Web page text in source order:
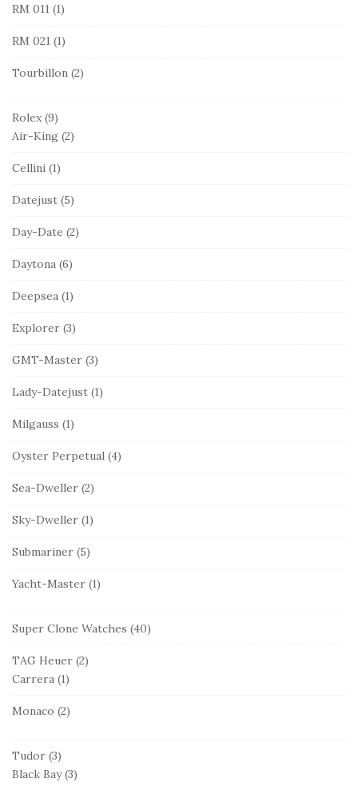
RM 011 (1)
RM 021 (1)
Tourbillon (2)
Rolex (9)
Air-King (2)
Cellini (1)
Datejust (5)
Day-Date (2)
Daytona (6)
Deepsea (1)
Explorer (3)
GMT-Master (3)
Lady-Datejust (1)
Milgauss (1)
Oyster Perpetual (4)
Sea-Dweller (2)
Sky-Dweller (1)
Submariner (5)
Yacht-Master (1)
Super Clone Watches (40)
TAG Heuer (2)
Carrera (1)
Monaco (2)
Tudor (3)
Black Bay(3)